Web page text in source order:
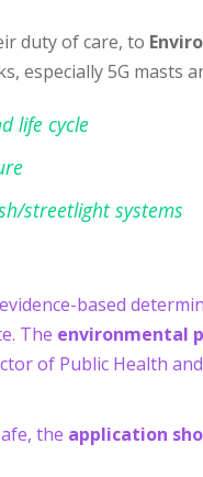
duty of care, to
5G masts
life cycle
streetlight systems
based
The environmental
of Public Health
the application